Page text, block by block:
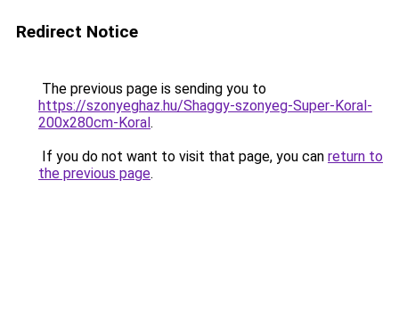
Redirect Notice
The previous page is sending you to
https://szonyeghaz.hu/Shaggy-szonyeg-Super-Koral-
200x280cm-Koral.
If you do not want to visit that page, you can return to
the previous page.